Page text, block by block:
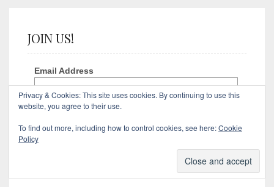
JOIN US!
Email Address
First Name
Privacy & Cookies: This site uses cookies. By continuing to use this
website, you agree to their use.
To find out more, including how to control cookies, see here:Cookie
Policy